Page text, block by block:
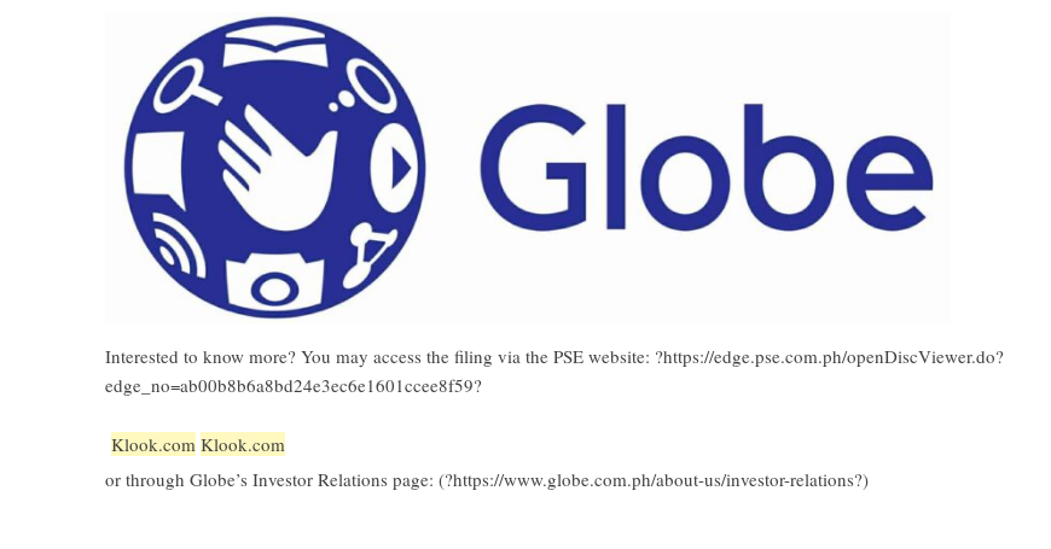
Interested to know more? You may access the filing via the PSE website: ?https://edge.pse.com.ph/openDiscViewer.do?
edge_no=ab00b8b6a8bd24e3ec6e1601ccee8f59?
Klook.com Klook.com
or through Globe’s Investor Relations page: (?https://www.globe.com.ph/about-us/investor-relations?)